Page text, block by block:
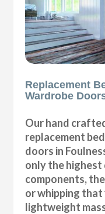
Replacement
Wardrobe
Our hand
replacement
doors in
only the
components,
or whipping that
lightweight